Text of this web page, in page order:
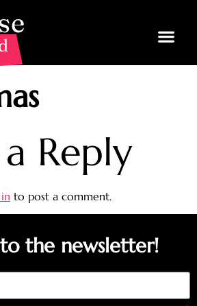
Reply
to post a comment.
the newsletter!